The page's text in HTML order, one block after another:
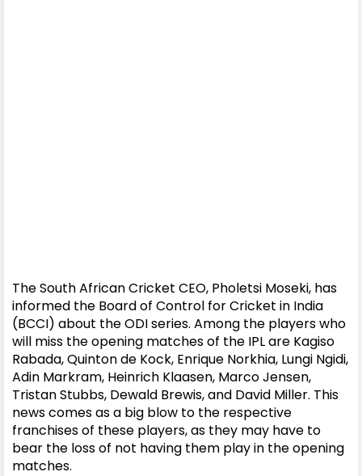
The South African Cricket CEO, Pholetsi Moseki, has
informed the Board of Control for Cricket in India
(BCCI) about the ODI series. Among the players who
will miss the opening matches of the IPL are Kagiso
Rabada, Quinton de Kock, Enrique Norkhia, Lungi Ngidi,
Adin Markram, Heinrich Klaasen, Marco Jensen,
Tristan Stubbs, Dewald Brewis, and David Miller. This
news comes as a big blow to the respective
franchises of these players, as they may have to
bear the loss of not having them play in the opening
matches.